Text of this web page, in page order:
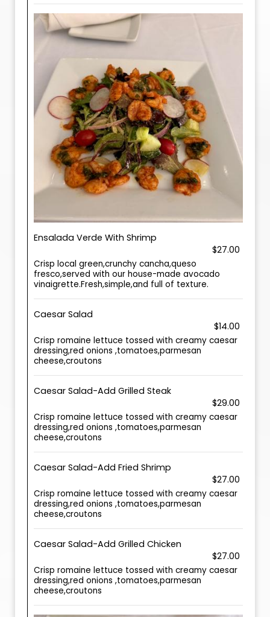
Ensalada Verde With Shrimp
$27.00
Crisp local green,crunchy cancha,queso
fresco,served with our house-made avocado
vinaigrette.Fresh,simple,and full of texture.
Caesar Salad
$14.00
Crisp romaine lettuce tossed with creamy caesar
dressing,red onions ,tomatoes,parmesan
cheese,croutons
Caesar Salad-Add Grilled Steak
$29.00
Crisp romaine lettuce tossed with creamy caesar
dressing,red onions ,tomatoes,parmesan
cheese,croutons
Caesar Salad-Add Fried Shrimp
$27.00
Crisp romaine lettuce tossed with creamy caesar
dressing,red onions ,tomatoes,parmesan
cheese,croutons
Caesar Salad-Add Grilled Chicken
$27.00
Crisp romaine lettuce tossed with creamy caesar
dressing,red onions ,tomatoes,parmesan
cheese,croutons